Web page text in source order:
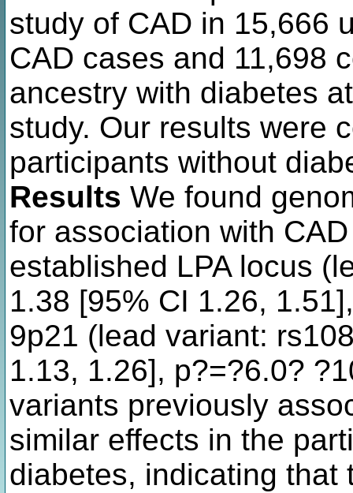
study of CAD in 15,666
CAD cases and 11,698
ancestry with diabetes
study. Our results were
participants without
Results We found
for association with
established LPA locus
1.38 [95% CI 1.26,
9p21 (lead variant:
1.13, 1.26], p?=?6.0?
variants previously
similar effects in the
diabetes, indicating that